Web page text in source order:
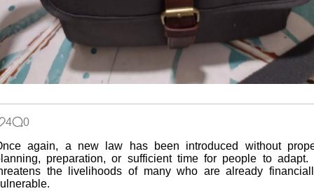
4
0
again, a new law has been introduced without
preparation, or sufficient time for people to adapt.
the livelihoods of many who are already